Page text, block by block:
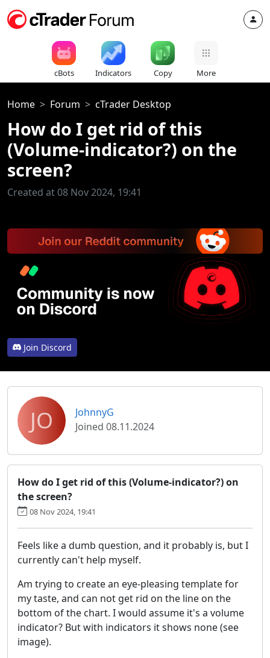
cBots Indicators Copy More
Home Forum cTrader Desktop
How do I get rid of this
(Volume-indicator?) on the
screen?
Created at 08 Nov 2024, 19:41
Join Discord
JO
JohnnyG
Joined 08.11.2024
How do I get rid of this (Volume-indicator?) on
the screen?
08 Nov 2024, 19:41
Feels like a dumb question, and it probably is, but I
currently can't help myself.
Am trying to create an eye-pleasing template for
my taste, and can not get rid on the line on the
bottom of the chart. I would assume it's a volume
indicator? But with indicators it shows none (see
image).